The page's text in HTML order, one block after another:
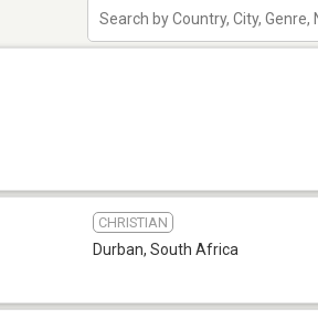
CHRISTIAN
Durban, South Africa